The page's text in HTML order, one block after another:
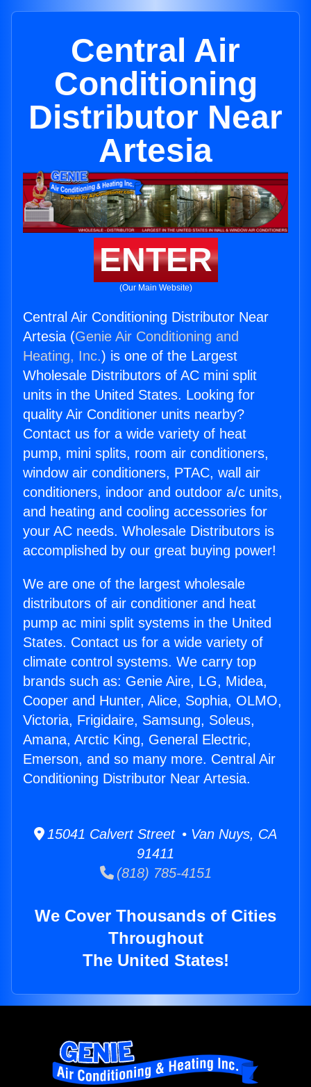
Central Air
Conditioning
Distributor Near
Artesia
ENTER
(Our Main Website)
Central Air Conditioning Distributor Near
Artesia (Genie Air Conditioning and
Heating, Inc.) is one of the Largest
Wholesale Distributors of AC mini split
units in the United States. Looking for
quality Air Conditioner units nearby?
Contact us for a wide variety of heat
pump, mini splits, room air conditioners,
window air conditioners, PTAC, wall air
conditioners, indoor and outdoor a/c units,
and heating and cooling accessories for
your AC needs. Wholesale Distributors is
accomplished by our great buying power!
We are one of the largest wholesale
distributors of air conditioner and heat
pump ac mini split systems in the United
States. Contact us for a wide variety of
climate control systems. We carry top
brands such as: Genie Aire, LG, Midea,
Cooper and Hunter, Alice, Sophia, OLMO,
Victoria, Frigidaire, Samsung, Soleus,
Amana, Arctic King, General Electric,
Emerson, and so many more. Central Air
Conditioning Distributor Near Artesia.
15041 Calvert Street • Van Nuys, CA
91411
(818) 785-4151
We Cover Thousands of Cities
Throughout
The United States!